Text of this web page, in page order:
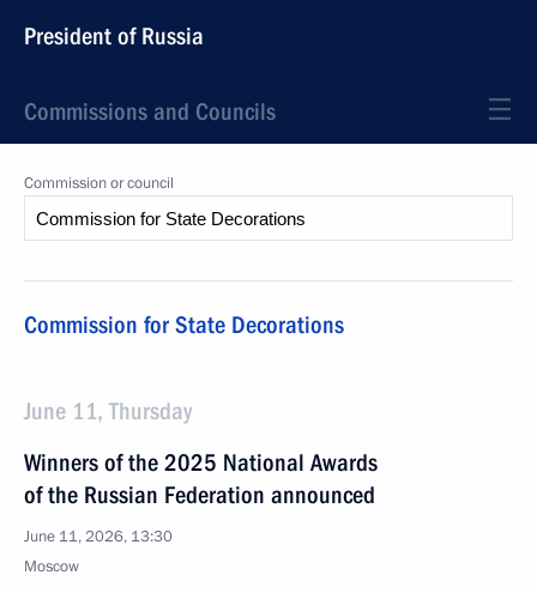
President of Russia
Commissions and Councils
Commission or council
Commission for State Decorations
June 11, Thursday
Winners of the 2025 National Awards
of the Russian Federation announced
June 11, 2026, 13:30
Moscow